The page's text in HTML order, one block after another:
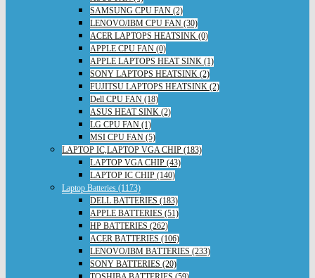
SAMSUNG CPU FAN (2)
LENOVO/IBM CPU FAN (30)
ACER LAPTOPS HEATSINK (0)
APPLE CPU FAN (0)
APPLE LAPTOPS HEAT SINK (1)
SONY LAPTOPS HEATSINK (2)
FUJITSU LAPTOPS HEATSINK (2)
Dell CPU FAN (18)
ASUS HEAT SINK (2)
LG CPU FAN (1)
MSI CPU FAN (5)
LAPTOP IC,LAPTOP VGA CHIP (183)
LAPTOP VGA CHIP (43)
LAPTOP IC CHIP (140)
Laptop Batteries (1173)
DELL BATTERIES (183)
APPLE BATTERIES (51)
HP BATTERIES (262)
ACER BATTERIES (106)
LENOVO/IBM BATTERIES (233)
SONY BATTERIES (20)